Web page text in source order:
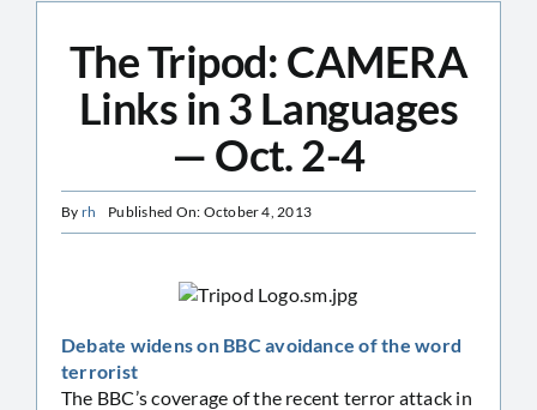
The Tripod: CAMERA
Links in 3 Languages
— Oct. 2-4
By rh Published On: October 4, 2013
Debate widens on BBC avoidance of the word
terrorist
The BBC’s coverage of the recent terror attack in